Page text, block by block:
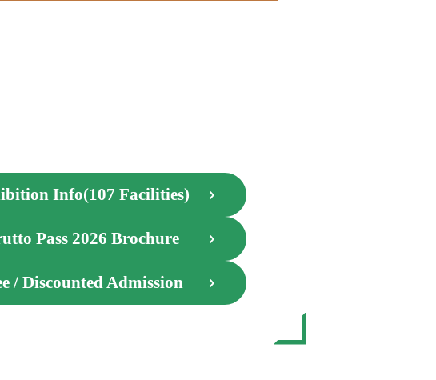
Info(107 Facilities)
Pass 2026 Brochure
/ Discounted Admission